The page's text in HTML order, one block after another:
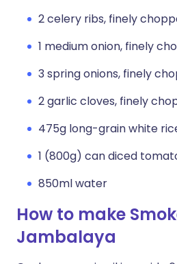
2 celery ribs, finely
1 medium onion, finely
3 spring onions, finely
2 garlic cloves, finely
475g long-grain white
1 (800g) can diced
850ml water
How to make
Jambalaya